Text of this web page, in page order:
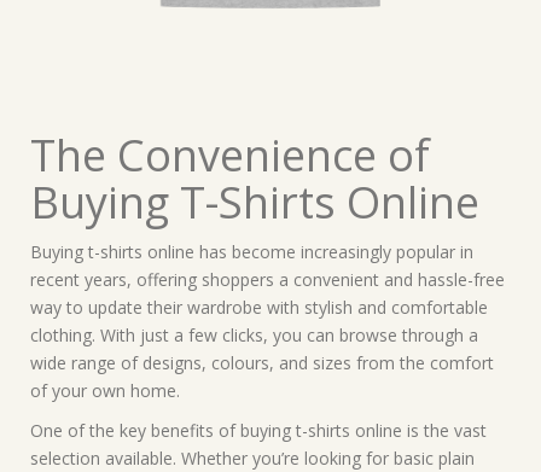
The Convenience of
Buying T-Shirts Online
Buying t-shirts online has become increasingly popular in
recent years, offering shoppers a convenient and hassle-free
way to update their wardrobe with stylish and comfortable
clothing. With just a few clicks, you can browse through a
wide range of designs, colours, and sizes from the comfort
of your own home.
One of the key benefits of buying t-shirts online is the vast
selection available. Whether you’re looking for basic plain